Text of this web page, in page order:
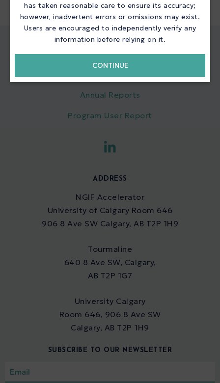
QUICK LINKS
Annual Reports
Program User Report
ADDRESS
NGIF Accelerator
University of Calgary Room 646
906 8 Ave SW Calgary, AB T2P 1H9
Tourmaline
640 8 Ave SW, Calgary,
AB T2P 1G7
University Calgary
Room 646, 906 8 Ave SW
Calgary, AB T2P 1H9
SUBSCRIBE TO OUR NEWSLETTER
has taken reasonable care to ensure its accuracy;
however, inadvertent errors or omissions may exist.
Users are encouraged to independently verify any
information before relying on it.
CONTINUE